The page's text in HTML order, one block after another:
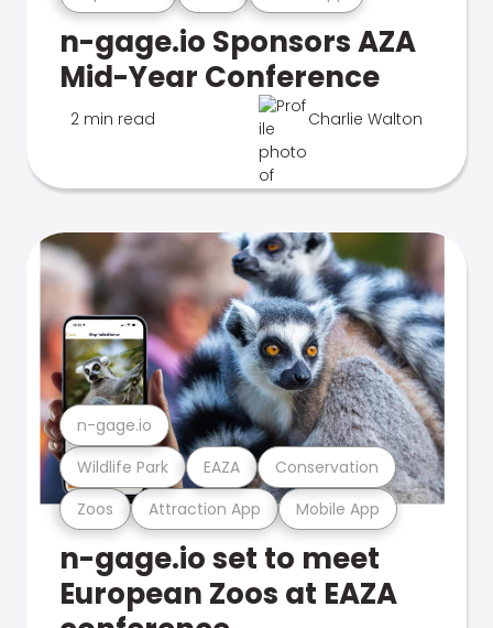
n-gage.io Sponsors AZA
Mid-Year Conference
2 min read Charlie Walton
Zoos Attraction App Mobile App
Wildlife Park EAZA Conservation
n-gage.io
n-gage.io set to meet
European Zoos at EAZA